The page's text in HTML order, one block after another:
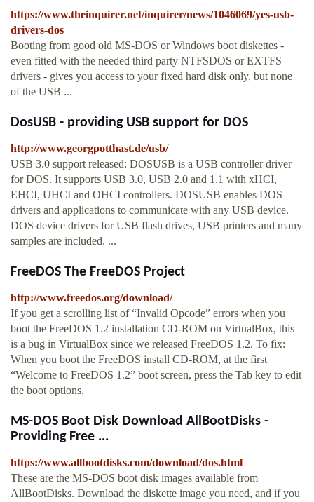
https://www.theinquirer.net/inquirer/news/1046069/yes-usb-
drivers-dos
Booting from good old MS-DOS or Windows boot diskettes -
even fitted with the needed third party NTFSDOS or EXTFS
drivers - gives you access to your fixed hard disk only, but none
of the USB ...
DosUSB - providing USB support for DOS
http://www.georgpotthast.de/usb/
USB 3.0 support released: DOSUSB is a USB controller driver
for DOS. It supports USB 3.0, USB 2.0 and 1.1 with xHCI,
EHCI, UHCI and OHCI controllers. DOSUSB enables DOS
drivers and applications to communicate with any USB device.
DOS device drivers for USB flash drives, USB printers and many
samples are included. ...
FreeDOS The FreeDOS Project
http://www.freedos.org/download/
If you get a scrolling list of “Invalid Opcode” errors when you
boot the FreeDOS 1.2 installation CD-ROM on VirtualBox, this
is a bug in VirtualBox since we released FreeDOS 1.2. To fix:
When you boot the FreeDOS install CD-ROM, at the first
“Welcome to FreeDOS 1.2” boot screen, press the Tab key to edit
the boot options.
MS-DOS Boot Disk Download AllBootDisks -
Providing Free ...
https://www.allbootdisks.com/download/dos.html
These are the MS-DOS boot disk images available from
AllBootDisks. Download the diskette image you need, and if you